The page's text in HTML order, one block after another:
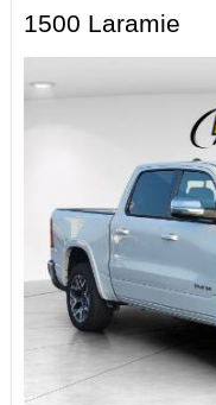
1500 Laramie